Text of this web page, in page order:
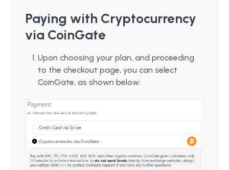
Paying with Cryptocurrency
via CoinGate
Upon choosing your plan, and proceeding
to the checkout page, you can select
CoinGate, as shown below: